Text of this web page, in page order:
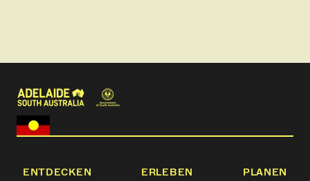
ENTDECKEN ERLEBEN
PLANEN